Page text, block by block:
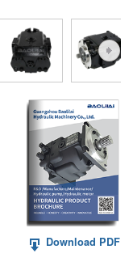
Download PDF